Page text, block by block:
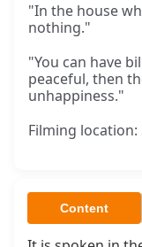
"In the house
nothing."
"You can have
peaceful, then
unhappiness."
Filming location:
Content